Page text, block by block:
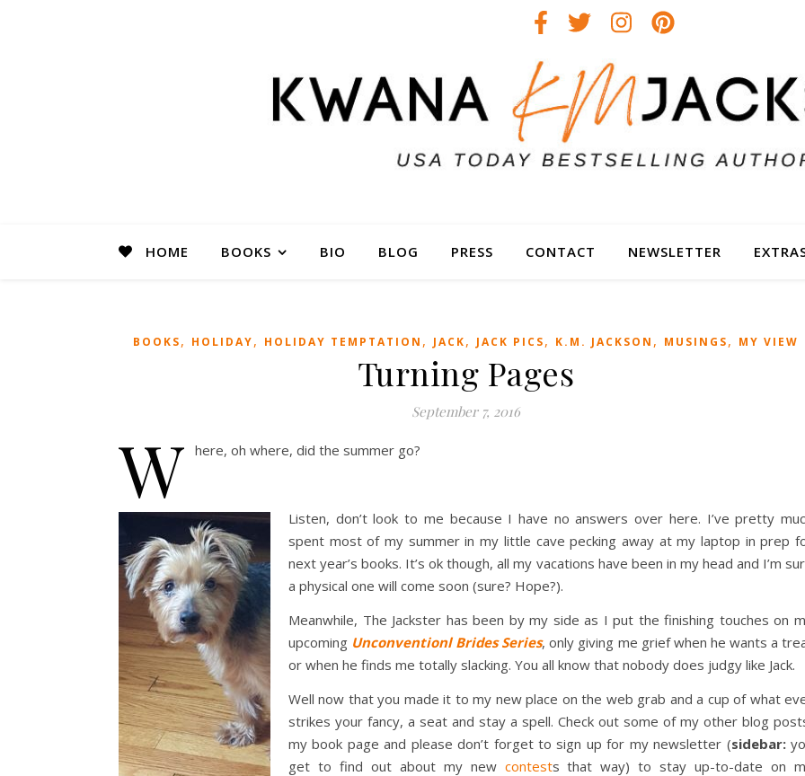
HOME BOOKS BIO BLOG PRESS CONTACT NEWSLETTER
BOOKS, HOLIDAY, HOLIDAY TEMPTATION , JACK, JACK PICS, K.M. JACKSON , MUSINGS, MY VIEW
Turning Pages
September 7, 2016
W here, oh where, did the summer go?
Listen, don’t look to me because I have no answers over here. I’ve pretty
spent most of my summer in my little cave pecking away at my laptop in prep
next year’s books. It’s ok though, all my vacations have been in my head and I’m
a physical one will come soon (sure? Hope?).
Meanwhile, The Jackster has been by my side as I put the finishing touches on
upcoming Unconventionl Brides Series, only giving me grief when he wants a
or when he finds me totally slacking. You all know that nobody does judgy like Jack.
Well now that you made it to my new place on the web grab and a cup of what
strikes your fancy, a seat and stay a spell. Check out some of my other blog
my book page and please don’t forget to sign up for my newsletter (sidebar:
get to find out about my new contests that way) to stay up-to-date on